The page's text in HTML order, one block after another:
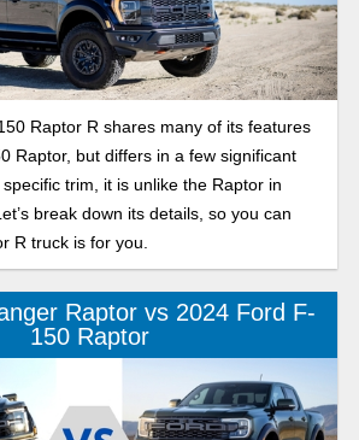
Raptor R shares many of its features
Raptor, but differs in a few significant
trim, it is unlike the Raptor in
break down its details, so you can
R truck is for you.
Raptor vs 2024 Ford F-
150 Raptor